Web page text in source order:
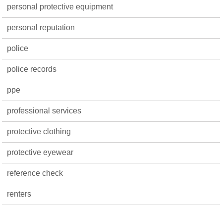
personal protective equipment
personal reputation
police
police records
ppe
professional services
protective clothing
protective eyewear
reference check
renters